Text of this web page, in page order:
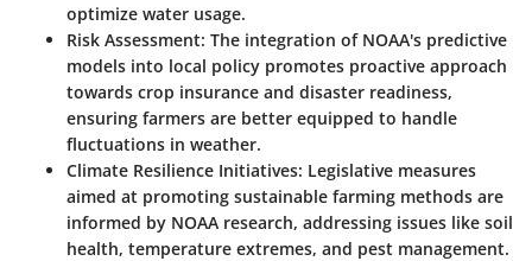
optimize water usage.
Risk Assessment: The integration of NOAA's predictive
models into local policy promotes proactive approach
towards crop insurance and disaster readiness,
ensuring farmers are better equipped to handle
fluctuations in weather.
Climate Resilience Initiatives: Legislative measures
aimed at promoting sustainable farming methods are
informed by NOAA research, addressing issues like soil
health, temperature extremes, and pest management.